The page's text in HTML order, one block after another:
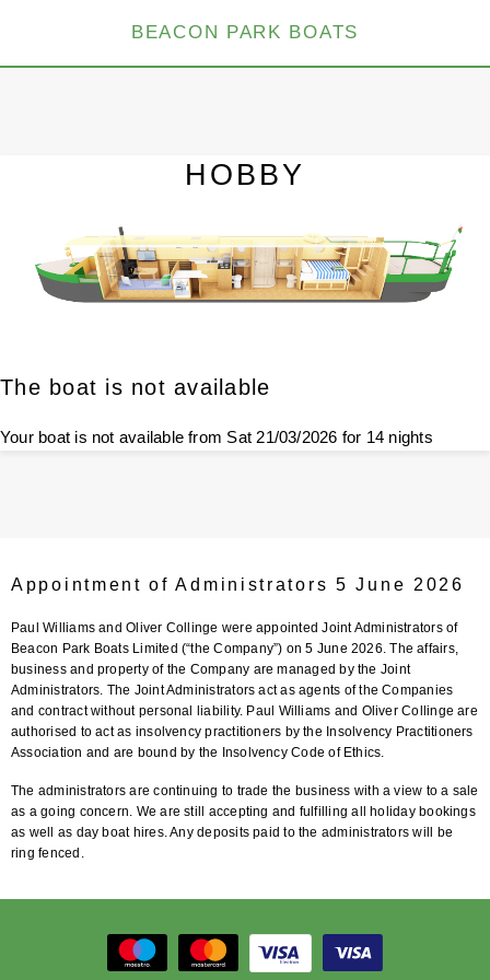
BEACON PARK BOATS
HOBBY
The boat is not available
Your boat is not available from Sat 21/03/2026 for 14 nights
Appointment of Administrators 5 June 2026
Paul Williams and Oliver Collinge were appointed Joint Administrators of
Beacon Park Boats Limited (“the Company”) on 5 June 2026. The affairs,
business and property of the Company are managed by the Joint
Administrators. The Joint Administrators act as agents of the Companies
and contract without personal liability. Paul Williams and Oliver Collinge are
authorised to act as insolvency practitioners by the Insolvency Practitioners
Association and are bound by the Insolvency Code of Ethics.
The administrators are continuing to trade the business with a view to a sale
as a going concern. We are still accepting and fulfilling all holiday bookings
as well as day boat hires. Any deposits paid to the administrators will be
ring fenced.